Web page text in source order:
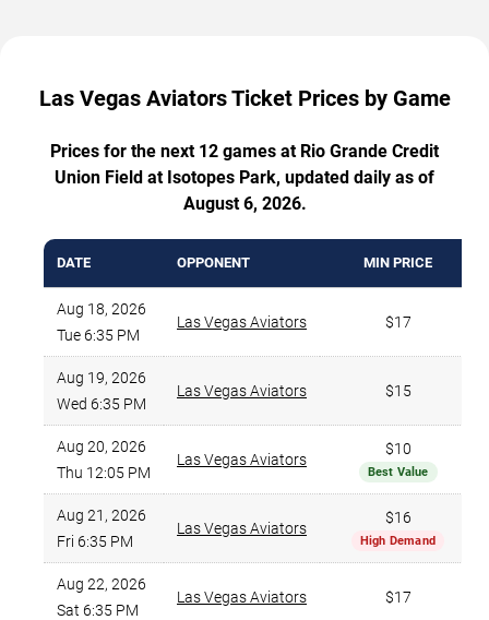
Las Vegas Aviators Ticket Prices by Game
Prices for the next 12 games at Rio Grande Credit
Union Field at Isotopes Park, updated daily as of
August 6, 2026.
DATE OPPONENT MIN PRICE
Aug 18, 2026
Tue 6:35 PM
Las Vegas Aviators $17
Aug 19, 2026
Wed 6:35 PM
Las Vegas Aviators $15
Aug 20, 2026
Thu 12:05 PM
Las Vegas Aviators
$10
Best Value
Aug 21, 2026
Fri 6:35 PM
Las Vegas Aviators
$16
High Demand
Aug 22, 2026
Sat 6:35 PM
Las Vegas Aviators $17